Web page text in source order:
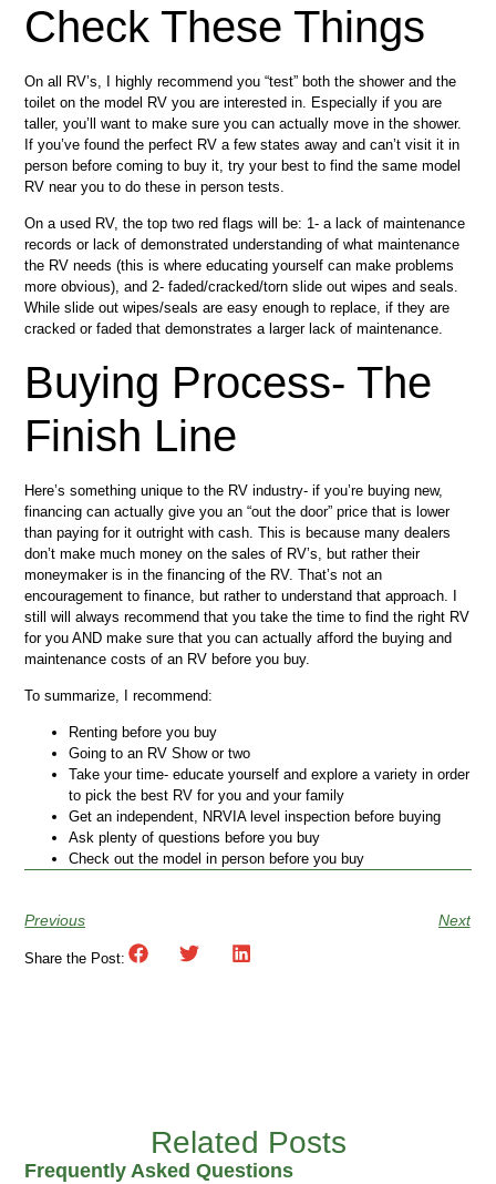
Check These Things
On all RV’s, I highly recommend you “test” both the shower and the
toilet on the model RV you are interested in. Especially if you are
taller, you’ll want to make sure you can actually move in the shower.
If you’ve found the perfect RV a few states away and can’t visit it in
person before coming to buy it, try your best to find the same model
RV near you to do these in person tests.
On a used RV, the top two red flags will be: 1- a lack of maintenance
records or lack of demonstrated understanding of what maintenance
the RV needs (this is where educating yourself can make problems
more obvious), and 2- faded/cracked/torn slide out wipes and seals.
While slide out wipes/seals are easy enough to replace, if they are
cracked or faded that demonstrates a larger lack of maintenance.
Buying Process- The
Finish Line
Here’s something unique to the RV industry- if you’re buying new,
financing can actually give you an “out the door” price that is lower
than paying for it outright with cash. This is because many dealers
don’t make much money on the sales of RV’s, but rather their
moneymaker is in the financing of the RV. That’s not an
encouragement to finance, but rather to understand that approach. I
still will always recommend that you take the time to find the right RV
for you AND make sure that you can actually afford the buying and
maintenance costs of an RV before you buy.
To summarize, I recommend:
Renting before you buy
Going to an RV Show or two
Take your time- educate yourself and explore a variety in order
to pick the best RV for you and your family
Get an independent, NRVIA level inspection before buying
Ask plenty of questions before you buy
Check out the model in person before you buy
Previous Next
Share the Post:
Related Posts
Frequently Asked Questions